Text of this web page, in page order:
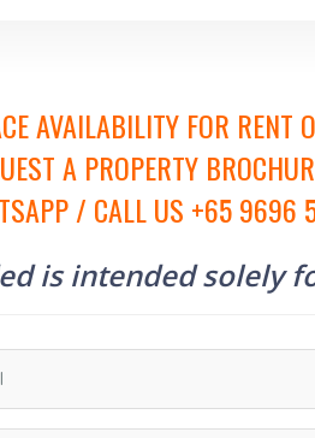
AVAILABILITY FOR RENT
A PROPERTY
/ CALL US +65 9696
is intended solely